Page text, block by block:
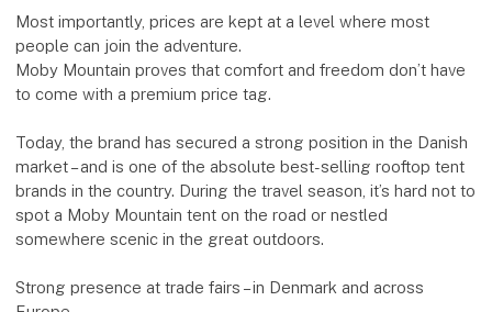
Most importantly, prices are kept at a level where most
people can join the adventure.
Moby Mountain proves that comfort and freedom don’t have
to come with a premium price tag.
Today, the brand has secured a strong position in the Danish
market – and is one of the absolute best-selling rooftop tent
brands in the country. During the travel season, it’s hard not to
spot a Moby Mountain tent on the road or nestled
somewhere scenic in the great outdoors.
Strong presence at trade fairs – in Denmark and across